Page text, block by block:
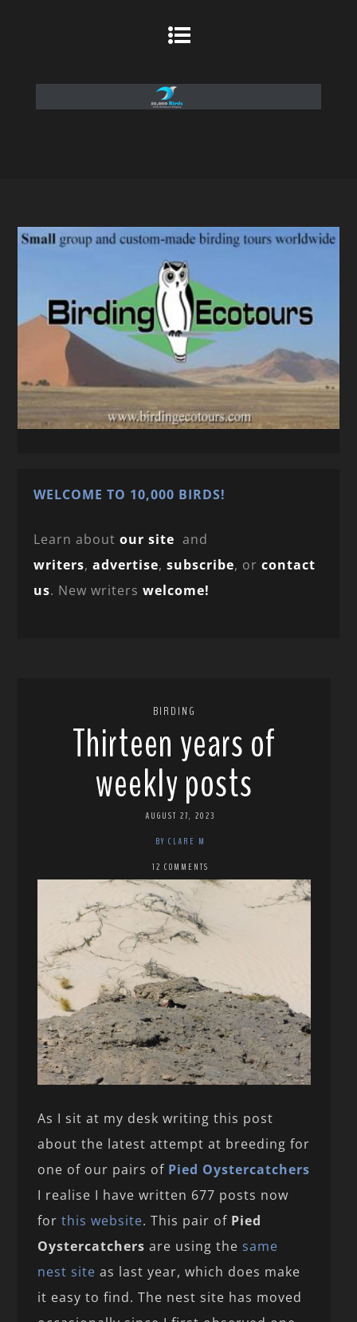
WELCOME TO 10,000 BIRDS!
Learn aboutour site and
writers,advertise,subscribe, orcontact
us. New writerswelcome!
BIRDING
Thirteen years of
weekly posts
AUGUST 27, 2023
BY CLARE M
12 COMMENTS
As I sit at my desk writing this post
about the latest attempt at breeding for
one of our pairs of Pied Oystercatchers
I realise I have written 677 posts now
forthis website. This pair of Pied
Oystercatchers are using the same
nest siteas last year, which does make
it easy to find. The nest site has moved